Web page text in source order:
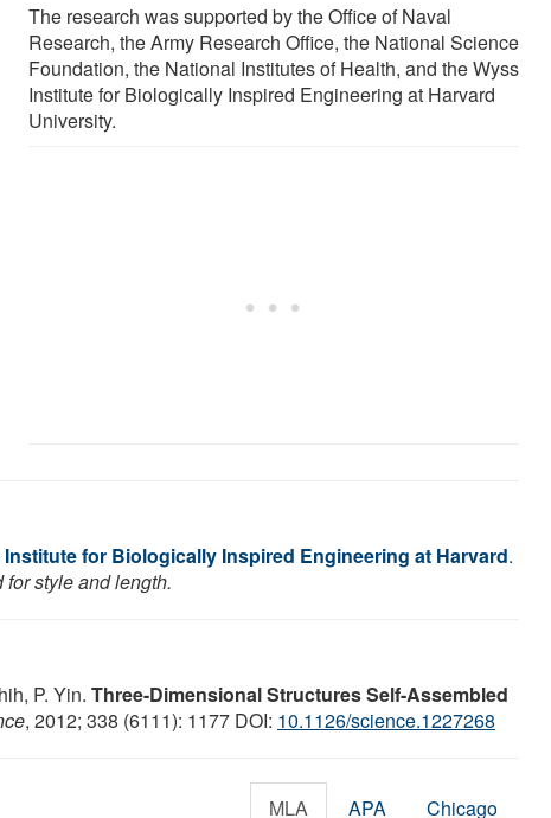
The research was supported by the Office of Naval
Research, the Army Research Office, the National Science
Foundation, the National Institutes of Health, and the Wyss
Institute for Biologically Inspired Engineering at Harvard
University.
Institute for Biologically Inspired Engineering at Harvard.
style and length.
P. Yin. Three-Dimensional Structures Self-Assembled
, 2012; 338 (6111): 1177 DOI: 10.1126/science.1227268
MLA APA Chicago